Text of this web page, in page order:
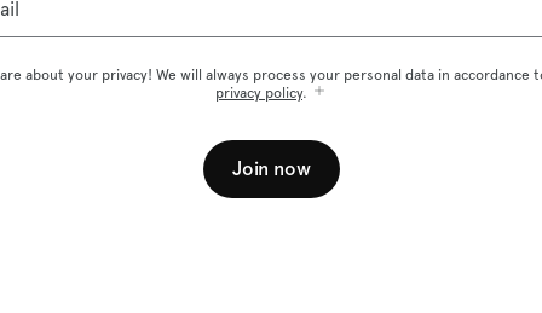
about your privacy! We will always process your personal data in accordance
privacy policy.
Join now